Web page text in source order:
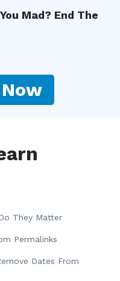
Mad? End The
They Matter
Permalinks
Dates From